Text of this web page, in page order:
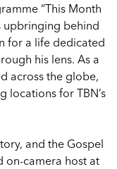
“This Month
upbringing behind
for a life dedicated
his lens. As a
across the globe,
locations for TBN’s
and the Gospel
on-camera host at